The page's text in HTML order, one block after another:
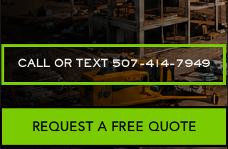
CALL OR TEXT 507-414-7949
REQUEST A FREE QUOTE